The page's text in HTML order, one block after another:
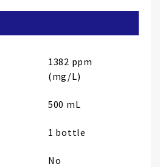
1382 ppm
(mg/L)
500 mL
1 bottle
No